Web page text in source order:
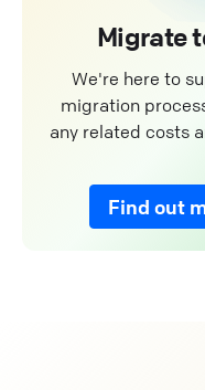
Migrate
We're here to
migration
any related costs
Find out